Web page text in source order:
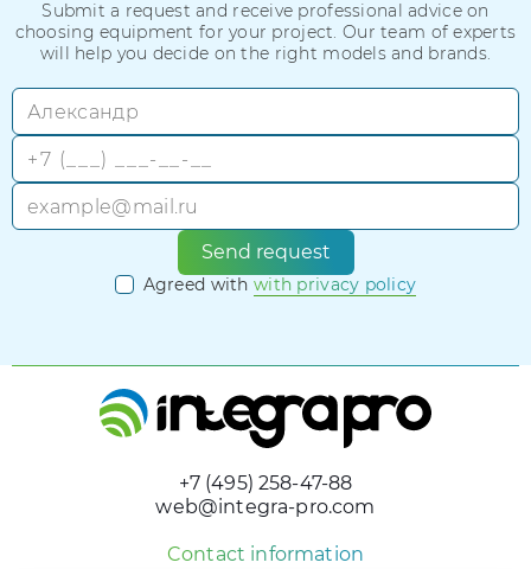
Submit a request and receive professional advice on
choosing equipment for your project. Our team of experts
will help you decide on the right models and brands.
Agreed withwith privacy policy
Send request
+7 (495) 258-47-88
web@integra-pro.com
Contact information